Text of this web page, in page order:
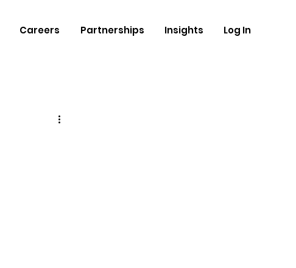
Careers Partnerships Insights Log In